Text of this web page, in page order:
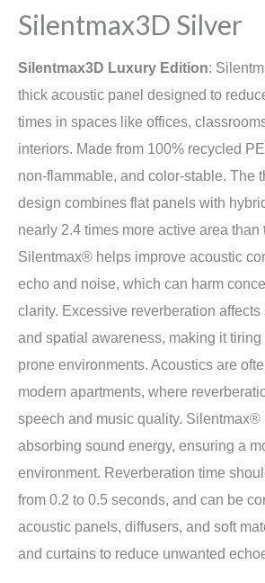
Silentmax3D Silver
Silentmax3D Luxury Edition:
thick acoustic panel designed to
times in spaces like offices,
interiors. Made from 100% recycled
non-flammable, and color-stable. The
design combines flat panels with
nearly 2.4 times more active area
Silentmax® helps improve acoustic
echo and noise, which can harm
clarity. Excessive reverberation affects
and spatial awareness, making it
prone environments. Acoustics are
modern apartments, where
speech and music quality. Silentmax®
absorbing sound energy, ensuring a
environment. Reverberation time
from 0.2 to 0.5 seconds, and can be
acoustic panels, diffusers, and soft
and curtains to reduce unwanted